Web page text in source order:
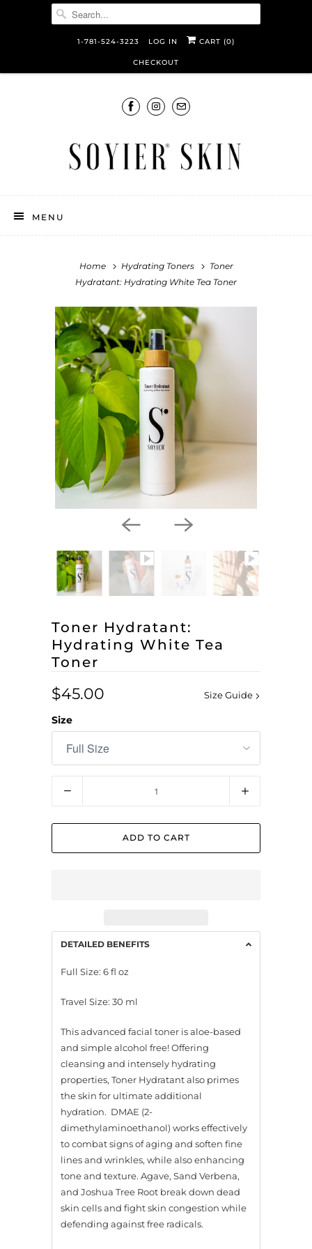
1-781-524-3223 LOG IN CART (0)
CHECKOUT
MENU
Home Hydrating Toners
Toner
Hydratant: Hydrating White Tea Toner
Toner Hydratant:
Hydrating White Tea
Toner
Size Guide
$45.00
Size
ADD TO CART
DETAILED BENEFITS
Full Size: 6 fl oz
Travel Size: 30 ml
This advanced facial toner is aloe-based
and simple alcohol free! Offering
cleansing and intensely hydrating
properties, Toner Hydratant also primes
the skin for ultimate additional
hydration. DMAE (2-
dimethylaminoethanol) works effectively
to combat signs of aging and soften fine
lines and wrinkles, while also enhancing
tone and texture. Agave, Sand Verbena,
and Joshua Tree Root break down dead
skin cells and fight skin congestion while
defending against free radicals.